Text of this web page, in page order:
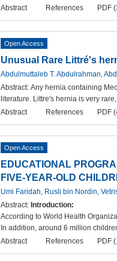
Abstract
References PDF (
Open Access
Unusual Rare Littré's
Abdulmuttaleb T. Abdulrahman,
Abstract: Any hernia containing
literature. Littre's hernia is very
Abstract
References PDF (
Open Access
EDUCATIONAL
FIVE-YEAR-OLD
Umi Faridah, Rusli bin Nordin,
Abstract: Introduction:
According to World Health
In addition, around 6 million
Abstract
References PDF (